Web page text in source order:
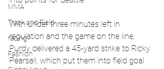
MMA
Track and Field
racing
Fashion
With under three minutes left in
regulation and the game on the line,
Purdy delivered a 45-yard strike to Ricky
Pearsall, which put them into field goal